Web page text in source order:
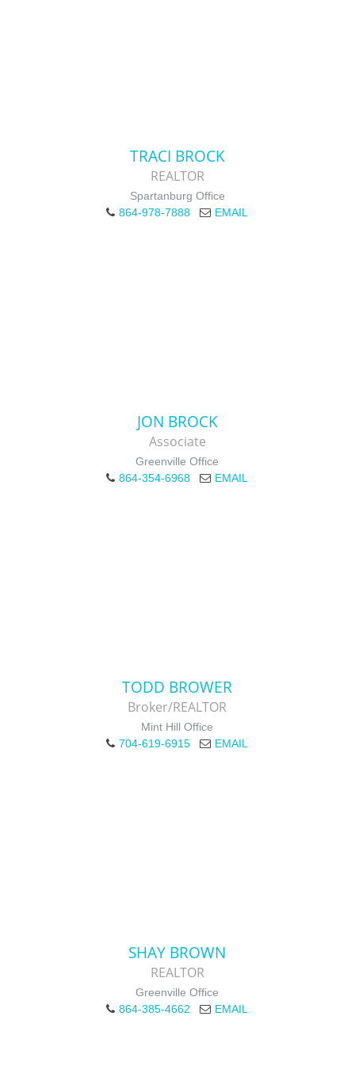
TRACI BROCK
REALTOR
Spartanburg Office
864-978-7888
EMAIL
JON BROCK
Associate
Greenville Office
864-354-6968
EMAIL
TODD BROWER
Broker/REALTOR
Mint Hill Office
704-619-6915
EMAIL
SHAY BROWN
REALTOR
Greenville Office
864-385-4662
EMAIL